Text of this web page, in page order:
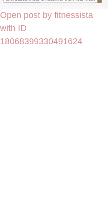
Open post by fitnessista
with ID
18068399330491624